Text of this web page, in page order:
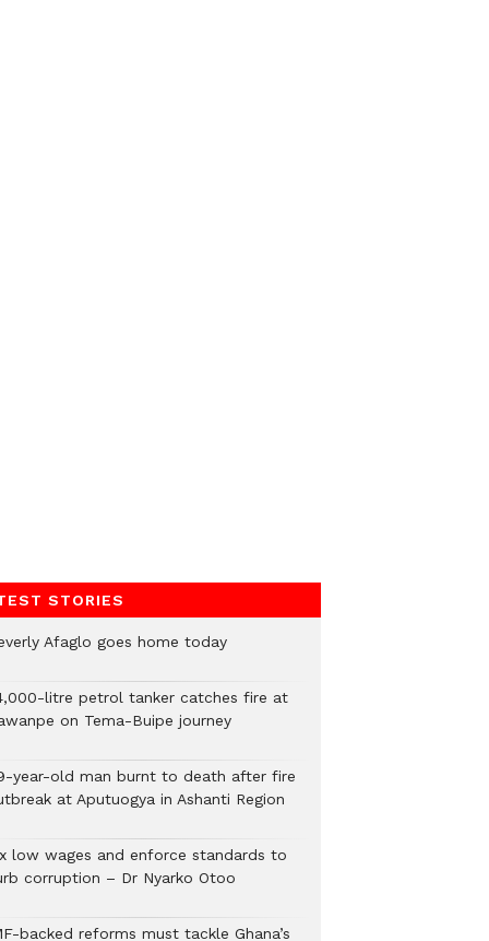
STORIES
Afaglo goes home today
litre petrol tanker catches fire at
on Tema-Buipe journey
year-old man burnt to death after fire
at Aputuogya in Ashanti Region
low wages and enforce standards to
corruption – Dr Nyarko Otoo
backed reforms must tackle Ghana’s